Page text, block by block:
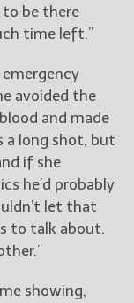
to be there
time left.”
avoided the
and made
a long shot, but
if she
he’d probably
let that
to talk about.
showing,